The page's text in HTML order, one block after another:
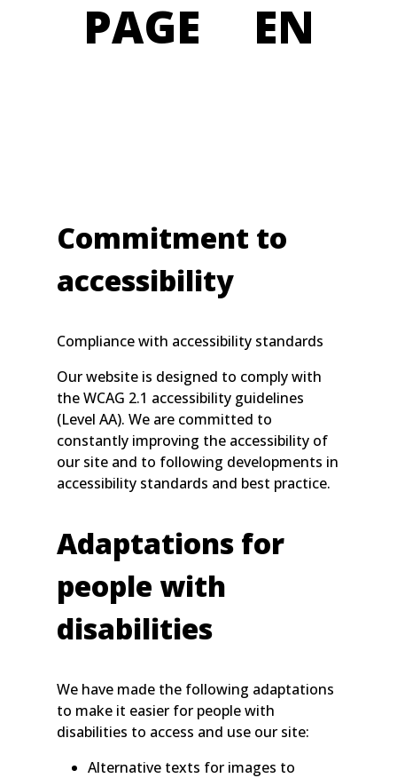
PAGE EN
Commitment to
accessibility
Compliance with accessibility standards
Our website is designed to comply with
the WCAG 2.1 accessibility guidelines
(Level AA). We are committed to
constantly improving the accessibility of
our site and to following developments in
accessibility standards and best practice.
Adaptations for
people with
disabilities
We have made the following adaptations
to make it easier for people with
disabilities to access and use our site:
Alternative texts for images to